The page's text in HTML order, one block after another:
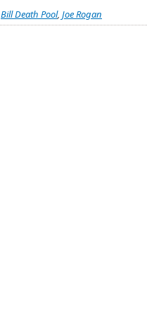
Bill Death Pool, Joe Rogan